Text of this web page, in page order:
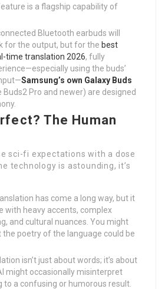
is a flagship capability of
Bluetooth earbuds will
for the output, but for the best
time translation 2026, fully
using the buds’
Samsung’s own Galaxy Buds
Pro and newer) are designed
The Human
sci-fi expectations with a dose
technology is astounding, it’s
has come a long way, but it
with heavy accents, complex
and cultural nuances. You might
the poetry of the language could be
isn’t just about words; it’s about
might occasionally misinterpret
to a confusing or humorous result.